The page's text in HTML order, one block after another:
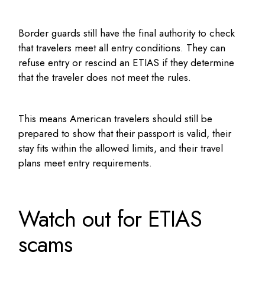
Border guards still have the final authority to check
that travelers meet all entry conditions. They can
refuse entry or rescind an ETIAS if they determine
that the traveler does not meet the rules.
This means American travelers should still be
prepared to show that their passport is valid, their
stay fits within the allowed limits, and their travel
plans meet entry requirements.
Watch out for ETIAS
scams